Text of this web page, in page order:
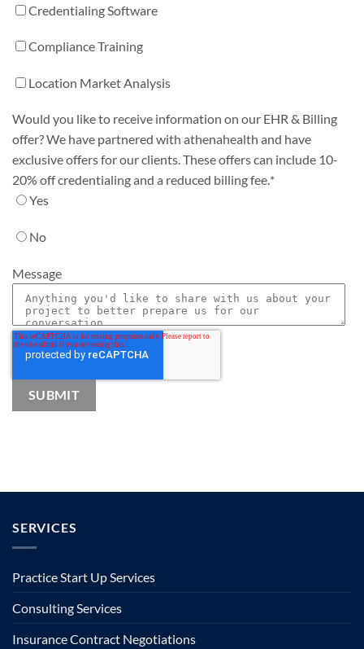
Credentialing Software
Compliance Training
Location Market Analysis
Would you like to receive information on our EHR & Billing
offer? We have partnered with athenahealth and have
exclusive offers for our clients. These offers can include 10-
20% off credentialing and a reduced billing fee.*
Yes
No
Message
SERVICES
Practice Start Up Services
Consulting Services
Insurance Contract Negotiations